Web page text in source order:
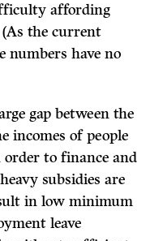
affording
(Asthe current
numbers have no
gap between the
incomes of people
to finance and
subsidies are
in low minimum
leave